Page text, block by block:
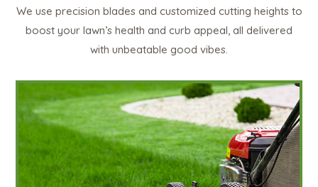
We use precision blades and customized cutting heights to
boost your lawn’s health and curb appeal, all delivered
with unbeatable good vibes.